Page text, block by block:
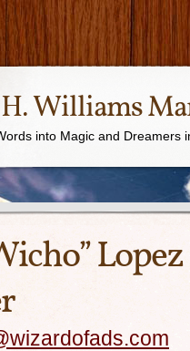
Williams
into Magic and Dreamers